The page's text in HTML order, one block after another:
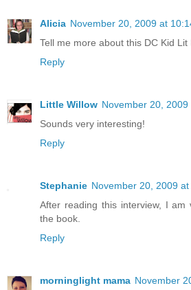
Alicia November 20, 2009 at
Tell me more about this DC Kid Lit
Reply
Little Willow November 20, 2009
Sounds very interesting!
Reply
Stephanie November 20, 2009 at
After reading this interview, I am
the book.
Reply
morninglight mama November